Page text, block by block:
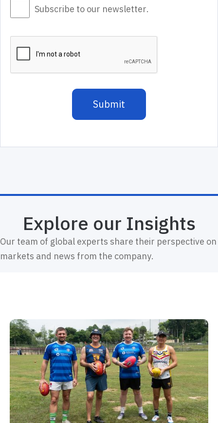
Subscribe to our newsletter.
Explore our Insights
Our team of global experts share their perspective on
markets and news from the company.